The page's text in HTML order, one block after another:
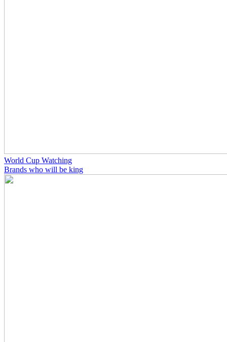
World Cup Watching
Brands who will be king